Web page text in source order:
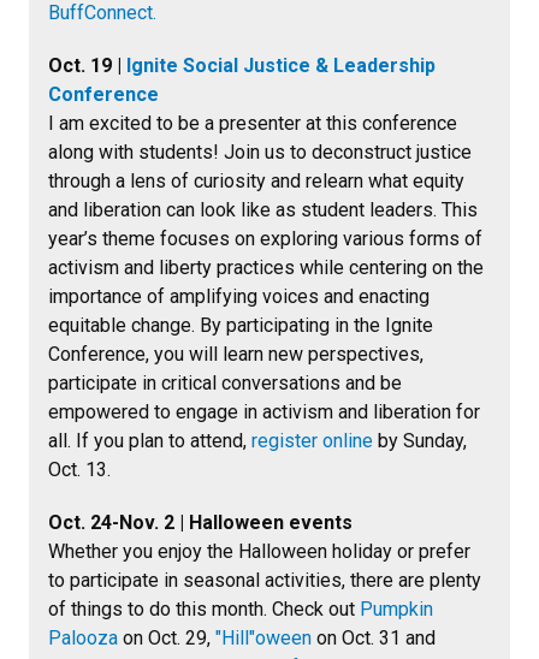
BuffConnect.
Oct. 19 |
Ignite Social Justice & Leadership
Conference
I am excited to be a presenter at this conference
along with students! Join us to deconstruct justice
through a lens of curiosity and relearn what equity
and liberation can look like as student leaders. This
year’s theme focuses on exploring various forms of
activism and liberty practices while centering on the
importance of amplifying voices and enacting
equitable change. By participating in the Ignite
Conference, you will learn new perspectives,
participate in critical conversations and be
empowered to engage in activism and liberation for
all. If you plan to attend, register online by Sunday,
Oct. 13.
Oct. 24-Nov. 2 | Halloween events
Whether you enjoy the Halloween holiday or prefer
to participate in seasonal activities, there are plenty
of things to do this month. Check out Pumpkin
Palooza on Oct. 29, "Hill"oween on Oct. 31 and